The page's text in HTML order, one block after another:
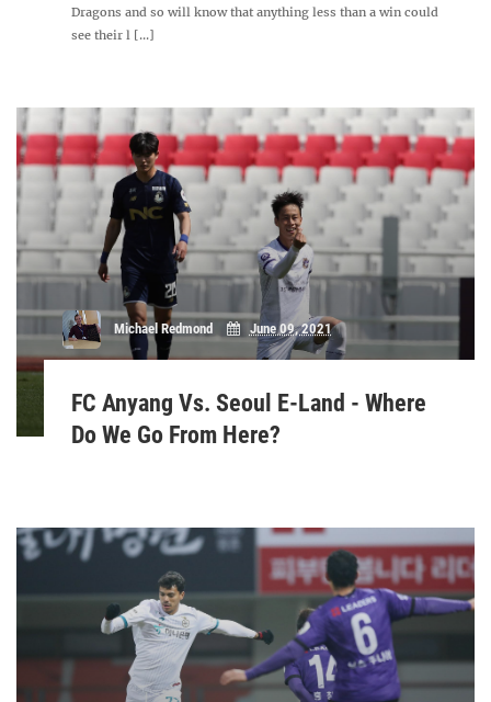
Dragons and so will know that anything less than a win could
see their l [...]
Michael Redmond June 09, 2021
FC Anyang Vs. Seoul E-Land - Where
Do We Go From Here?